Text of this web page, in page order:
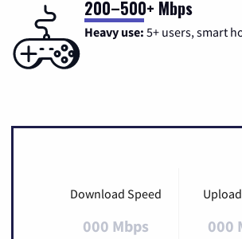
200–500+ Mbps
Heavy use: 5+ users, smart
Download Speed
000 Mbps 000